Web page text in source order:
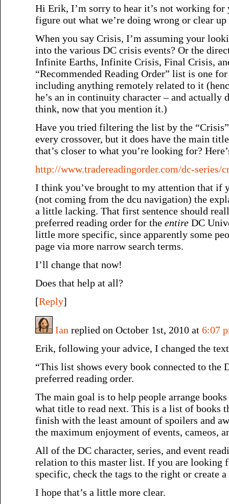
Hi Erik, I’m sorry to hear it’s not working
figure out what we’re doing wrong or clear
When you say Crisis, I’m assuming your
into the various DC crisis events? Or the
Infinite Earths, Infinite Crisis, Final Crisis,
“Recommended Reading Order” list is one
including anything remotely related to it
he’s an in continuity character – and actually
think, now that you mention it.)
Have you tried filtering the list by the
every crossover, but it does have the main
that’s closer to what you’re looking for?
http://www.tradereadingorder.com/dc-series/
I think you’ve brought to my attention that if
(not coming from the dcu navigation) the
a little lacking. That first sentence should
preferred reading order for the entire DC
little more specific, since apparently some
page via more narrow search terms.
I’ll change that now!
Does that help at all?
[Reply]
Ian replied on October 1st, 2010 at 6:07
Erik, following your advice, I changed the
“This list shows every book connected to the
preferred reading order.
The main goal is to help people arrange
what title to read next. This is a list of books
finish with the least amount of spoilers and
the maximum enjoyment of events, cameos,
All of the DC character, series, and event
relation to this master list. If you are looking
specific, check the tags to the right or create
I hope that’s a little more clear.